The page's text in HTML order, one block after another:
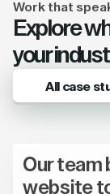
Work that
Explore
your
All case
Our team
website